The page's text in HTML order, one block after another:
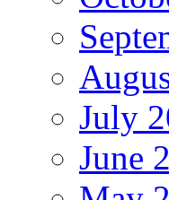
July
June